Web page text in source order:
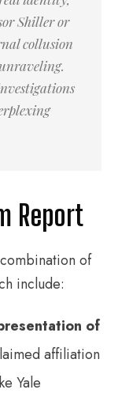
Shiller or
collusion
Report
of
include:
of
affiliation
Yale